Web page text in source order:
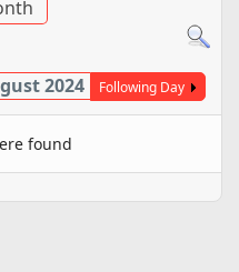
2024 Following Day
found